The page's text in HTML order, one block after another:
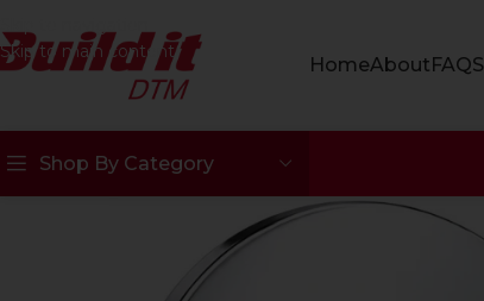
Skip to main content
HomeAboutFAQS
Shop By Category